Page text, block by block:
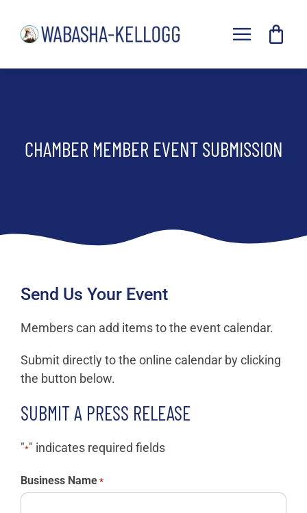
content
Toggle
CHAMBER MEMBER EVENT SUBMISSION
Send Us Your Event
Members can add items to the event calendar.
Submit directly to the online calendar by clicking
the button below.
SUBMIT A PRESS RELEASE
"*" indicates required fields
Business Name *